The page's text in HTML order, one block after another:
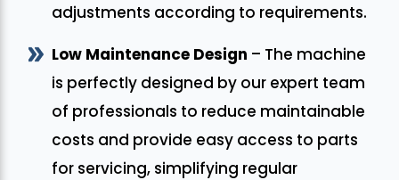
adjustments according to requirements.
Low Maintenance Design – The machine
is perfectly designed by our expert team
of professionals to reduce maintainable
costs and provide easy access to parts
for servicing, simplifying regular